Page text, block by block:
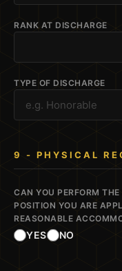
RANK AT DISCHARGE
TYPE OF DISCHARGE
9 - PHYSICAL
CAN YOU PERFORM
POSITION YOU ARE
REASONABLE
YES NO